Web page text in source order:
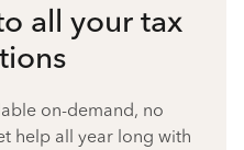
all your tax
on-demand, no
help all year long with